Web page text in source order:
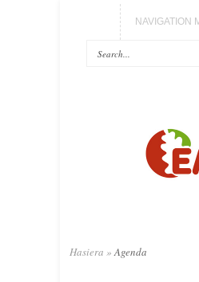
NAVIGATION
Hasiera » Agenda